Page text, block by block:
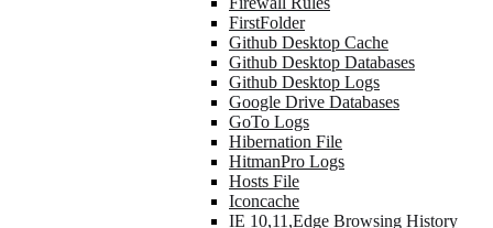
FirstFolder
Github Desktop Cache
Github Desktop Databases
Github Desktop Logs
Google Drive Databases
GoTo Logs
Hibernation File
HitmanPro Logs
Hosts File
Iconcache
IE 10,11,Edge Browsing History